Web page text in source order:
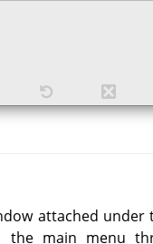
attached
the main menu